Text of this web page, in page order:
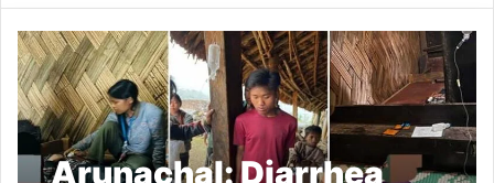
Arunachal: Diarrhea